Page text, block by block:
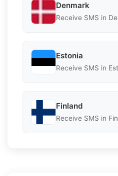
Denmark
Receive SMS in
Estonia
Receive SMS in
Finland
Receive SMS in